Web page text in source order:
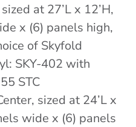
at 27’L x 12’H,
x (6) panels high,
of Skyfold
SKY-402 with
STC
sized at 24’L x
wide x (6) panels